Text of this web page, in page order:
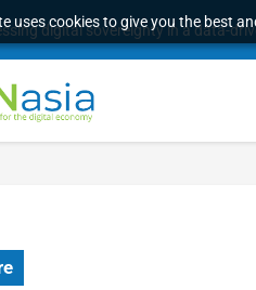
uses cookies to give you the best
digital sovereignty in a data-